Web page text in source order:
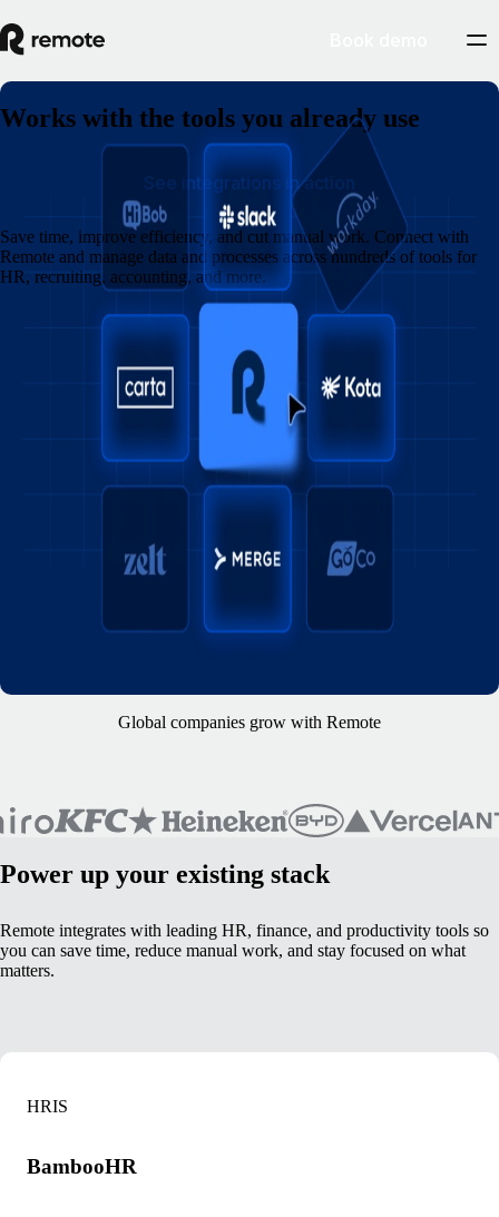
Works with the tools you already use
Save time, improve efficiency, and cut manual work. Connect with
Remote and manage data and processes across hundreds of tools for
HR, recruiting, accounting, and more.
See integrations in action
Global companies grow with Remote
Power up your existing stack
Remote integrates with leading HR, finance, and productivity tools so
you can save time, reduce manual work, and stay focused on what
matters.
HRIS
BambooHR